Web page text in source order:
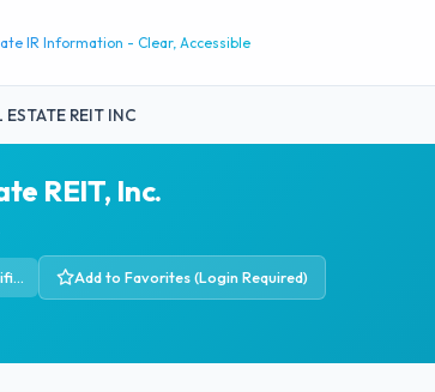
IR Information - Clear, Accessible
ESTATE REIT INC
REIT, Inc.
REIT - Diversified Add to Favorites (Login Required)